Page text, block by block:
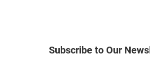
Subscribe to Our